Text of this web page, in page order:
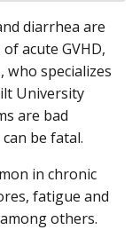
diarrhea are
acute GVHD,
who specializes
University
are bad
be fatal.
in chronic
fatigue and
others.